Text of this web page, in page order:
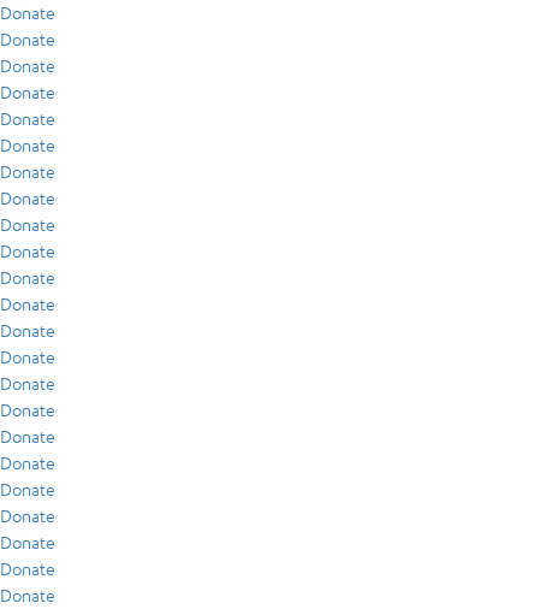
Donate
Donate
Donate
Donate
Donate
Donate
Donate
Donate
Donate
Donate
Donate
Donate
Donate
Donate
Donate
Donate
Donate
Donate
Donate
Donate
Donate
Donate
Donate